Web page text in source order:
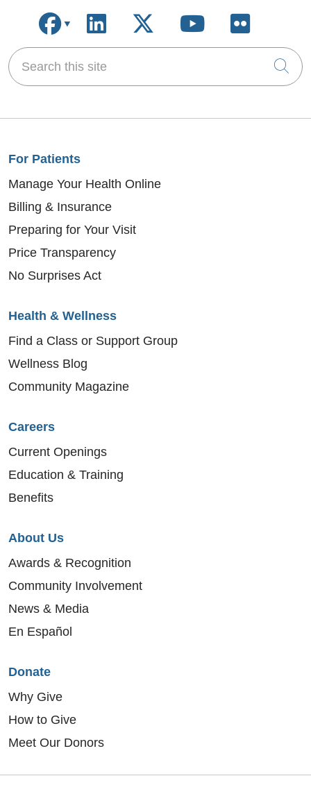
Follow us on Facebook
Follow us on LinkedIn
Follow us on X
Follow us on
Follow
Search this site
For Patients
Manage Your Health Online
Billing & Insurance
Preparing for Your Visit
Price Transparency
No Surprises Act
Health & Wellness
Find a Class or Support Group
Wellness Blog
Community Magazine
Careers
Current Openings
Education & Training
Benefits
About Us
Awards & Recognition
Community Involvement
News & Media
En Español
Donate
Why Give
How to Give
Meet Our Donors